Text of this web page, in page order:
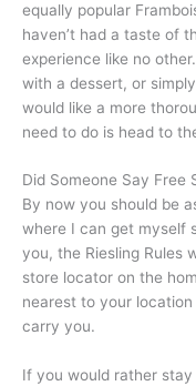
equally popular
haven’t had a taste of
experience like no
with a dessert, or
would like a more
need to do is head to
Did Someone Say Free
By now you should be
where I can get myself
you, the Riesling Rules
store locator on the
nearest to your
carry you.
If you would rather